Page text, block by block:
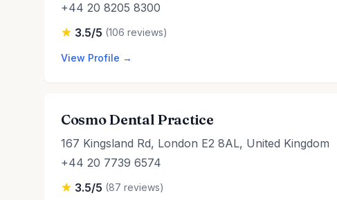
+44 20 8205 8300
3.5/5 (106 reviews)
View Profile →
Cosmo Dental Practice
167 Kingsland Rd, London E2 8AL, United Kingdom
+44 20 7739 6574
3.5/5 (87 reviews)